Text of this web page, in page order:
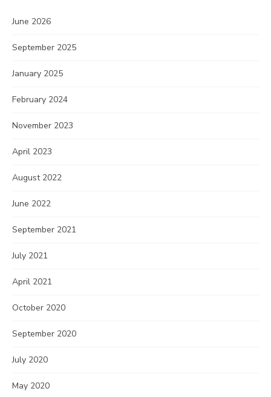
June 2026
September 2025
January 2025
February 2024
November 2023
April 2023
August 2022
June 2022
September 2021
July 2021
April 2021
October 2020
September 2020
July 2020
May 2020